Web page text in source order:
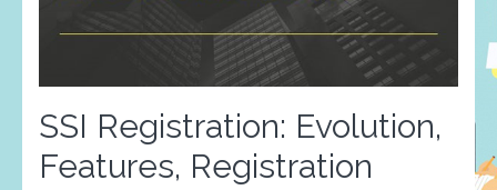
SSI Registration: Evolution,
Features, Registration